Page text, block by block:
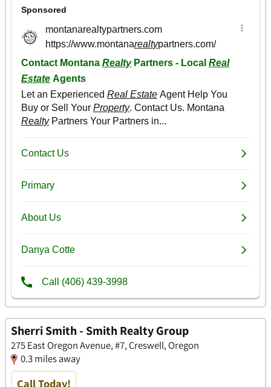
Sherri Smith - Smith Realty Group
275 East Oregon Avenue, #7, Creswell, Oregon
0.3 miles away
Call Today!